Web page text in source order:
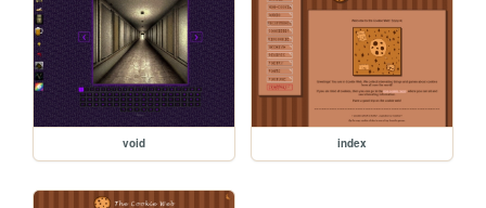
void index